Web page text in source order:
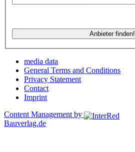
Anbieter finden!
media data
General Terms and Conditions
Privacy Statement
Contact
Imprint
Content Management by
Bauverlag.de